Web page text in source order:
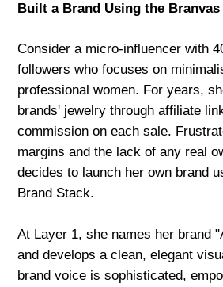
Built a Brand Using the Branvas
Consider a micro-influencer with
followers who focuses on
professional women. For years,
brands' jewelry through affiliate
commission on each sale.
margins and the lack of any real
decides to launch her own brand
Brand Stack.
At Layer 1, she names her brand
and develops a clean, elegant
brand voice is sophisticated,